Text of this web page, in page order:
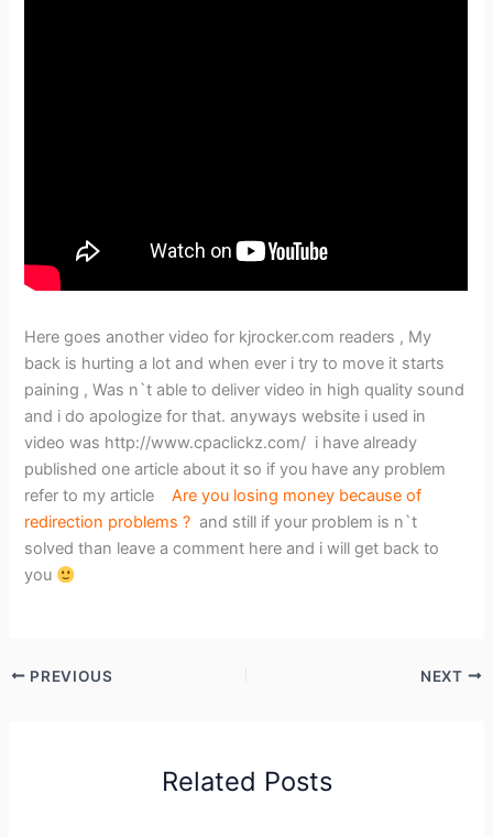
Here goes another video for kjrocker.com readers , My
back is hurting a lot and when ever i try to move it starts
paining , Was n`t able to deliver video in high quality sound
and i do apologize for that. anyways website i used in
video was http://www.cpaclickz.com/ i have already
published one article about it so if you have any problem
refer to my articleAre you losing money because of
redirection problems ? and still if your problem is n`t
solved than leave a comment here and i will get back to
you
PREVIOUS NEXT
Related Posts